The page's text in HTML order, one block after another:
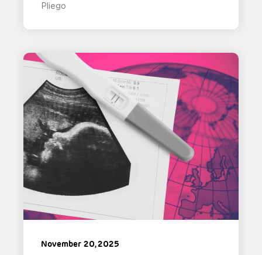
Pliego
November 20, 2025